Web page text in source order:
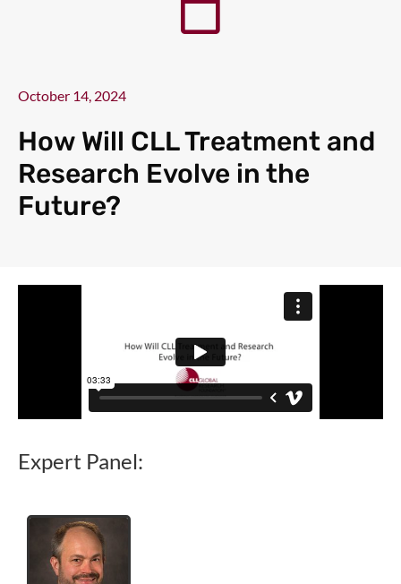
October 14, 2024
How Will CLL Treatment and
Research Evolve in the
Future?
Expert Panel: